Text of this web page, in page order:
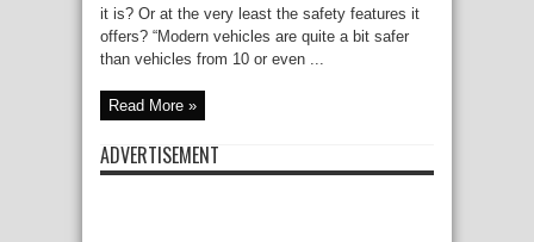
it is? Or at the very least the safety features it
offers? “Modern vehicles are quite a bit safer
than vehicles from 10 or even ...
Read More »
ADVERTISEMENT